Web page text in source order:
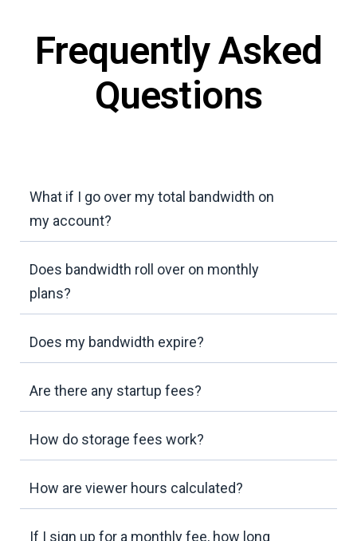
Frequently Asked
Questions
What if I go over my total bandwidth on
my account?
Does bandwidth roll over on monthly
plans?
Does my bandwidth expire?
Are there any startup fees?
How do storage fees work?
How are viewer hours calculated?
If I sign up for a monthly fee, how long